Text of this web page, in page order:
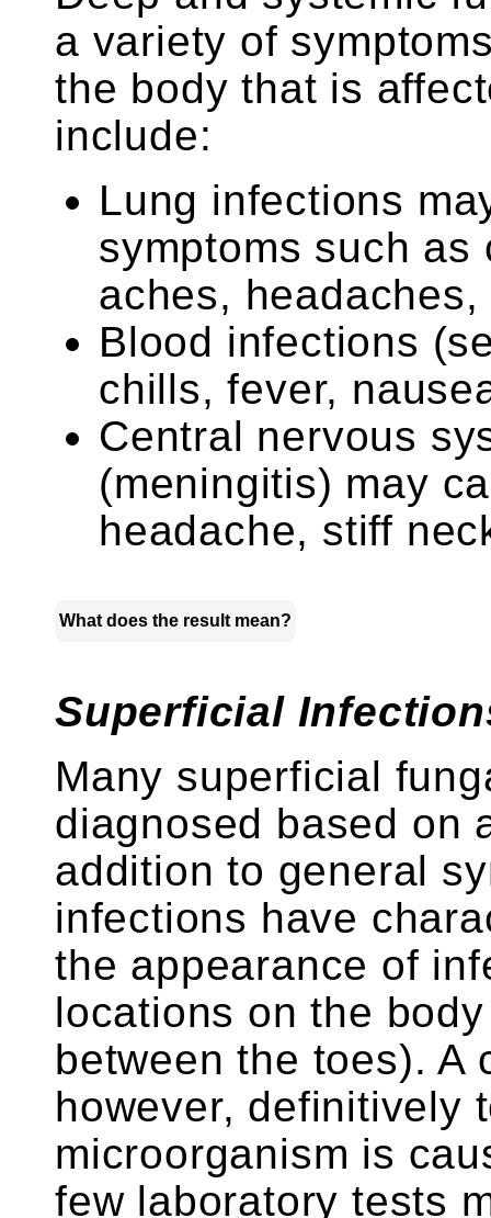
a variety of
the body that is
include:
Lung infections
symptoms such as
aches,
Blood infections
chills, fever,
Central nervous
(meningitis) may
headache, stiff
What does the result mean?
Superficial
Many superficial
diagnosed based on
addition to general
infections have
the appearance of
locations on the
between the toes). A
however, definitively
microorganism is
few laboratory tests